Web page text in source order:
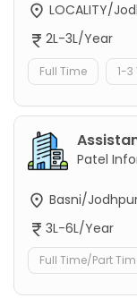
LOCALITY/
2L-3L/Year
Full Time 1-3
Patel
Basni/
3L-6L/Year
Full Time/Part